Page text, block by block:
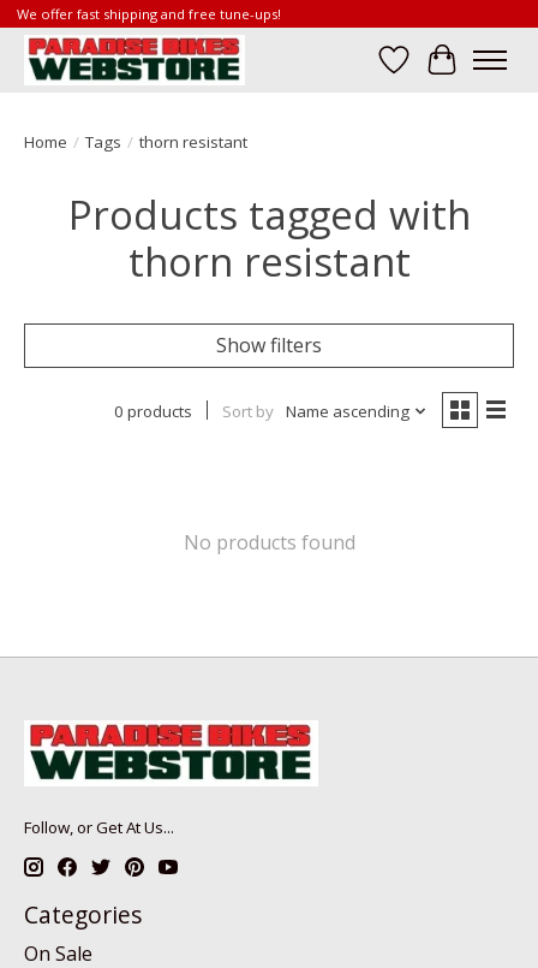
We offer fast shipping and free tune-ups!
Wish List
Cart
Home / Tags / thorn resistant
Products tagged with
thorn resistant
Show filters
0 products Sort by Name ascending
No products found
Follow, or Get At Us...
Categories
On Sale